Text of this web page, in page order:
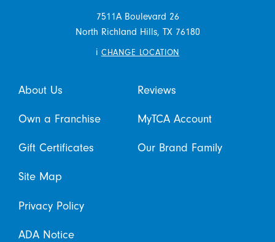
7511A Boulevard 26
North Richland Hills, TX 76180
i CHANGE LOCATION
About Us Reviews
Own a Franchise MyTCA Account
Gift Certificates Our Brand Family
Site Map
Privacy Policy
ADA Notice